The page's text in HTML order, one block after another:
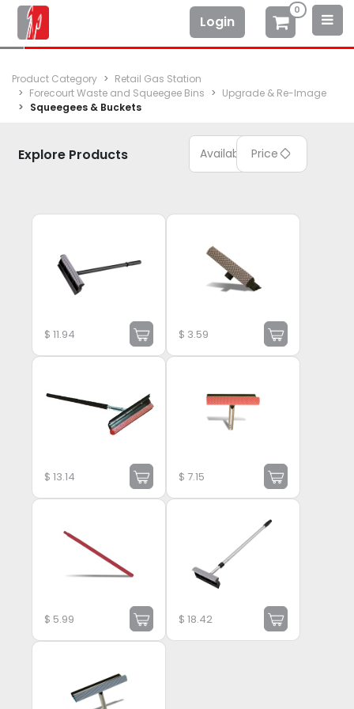
Login
0
Product Category
Retail Gas Station
Forecourt Waste and Squeegee Bins
Upgrade & Re-Image
Squeegees & Buckets
Explore Products Available Price
$11.94 $ 3.59
$13.14 $ 7.15
$ 5.99 $18.42